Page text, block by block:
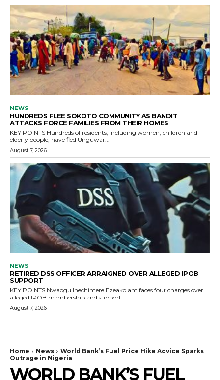
NEWS
HUNDREDS FLEE SOKOTO COMMUNITY AS BANDIT
ATTACKS FORCE FAMILIES FROM THEIR HOMES
KEY POINTS Hundreds of residents, including women, children and
elderly people, have fled Unguwar...
August 7, 2026
NEWS
RETIRED DSS OFFICER ARRAIGNED OVER ALLEGED IPOB
SUPPORT
KEY POINTS Nwaogu Ihechimere Ezeakolam faces four charges over
alleged IPOB membership and support. ...
August 7, 2026